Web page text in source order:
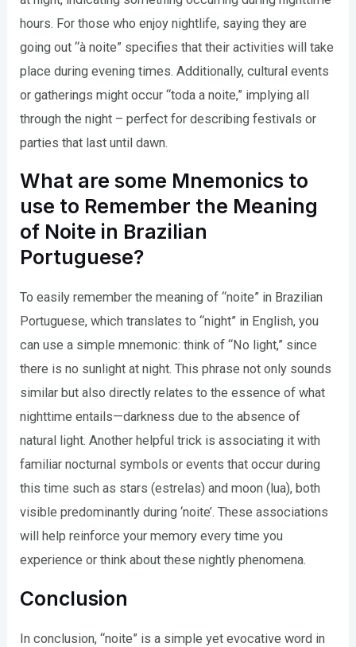
hours. For those who enjoy nightlife, saying they are
going out “à noite” specifies that their activities will take
place during evening times. Additionally, cultural events
or gatherings might occur “toda a noite,” implying all
through the night – perfect for describing festivals or
parties that last until dawn.
What are some Mnemonics to
use to Remember the Meaning
of Noite in Brazilian
Portuguese?
To easily remember the meaning of “noite” in Brazilian
Portuguese, which translates to “night” in English, you
can use a simple mnemonic: think of “No light,” since
there is no sunlight at night. This phrase not only sounds
similar but also directly relates to the essence of what
nighttime entails—darkness due to the absence of
natural light. Another helpful trick is associating it with
familiar nocturnal symbols or events that occur during
this time such as stars (estrelas) and moon (lua), both
visible predominantly during ‘noite’. These associations
will help reinforce your memory every time you
experience or think about these nightly phenomena.
Conclusion
In conclusion, “noite” is a simple yet evocative word in